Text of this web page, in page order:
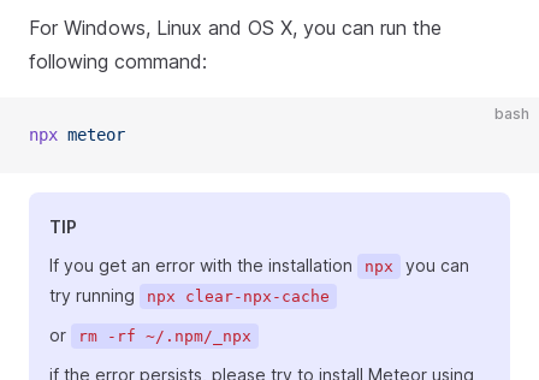
For Windows, Linux and OS X, you can run the
following command:
bash
npx meteor
TIP
If you get an error with the installation
npx
you can
try running
npx clear-npx-cache
or rm -rf ~/.npm/_npx
if the error persists, please try to install Meteor using